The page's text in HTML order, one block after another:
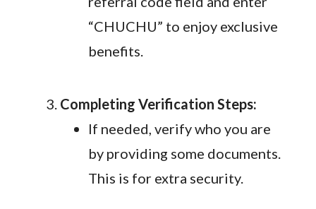
“CHUCHU” to enjoy exclusive
benefits.
Completing Verification Steps:
If needed, verify who you are
by providing some documents.
This is for extra security.